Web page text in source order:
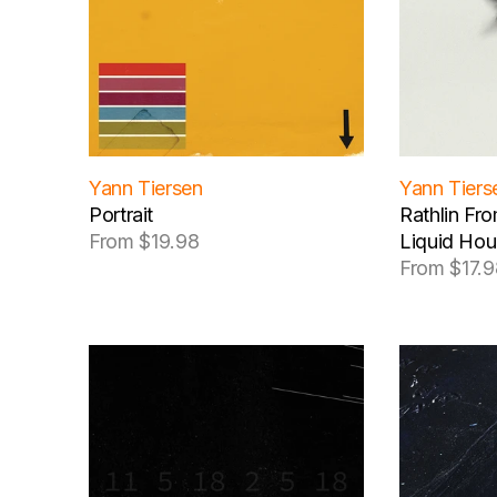
t
o
n
:
Yann Tiersen
Portrait
Regular
From $19.98
Yann
Rathlin
Liquid
Regular
From